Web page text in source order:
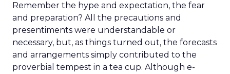
Remember the hype and expectation, the fear
and preparation? All the precautions and
presentiments were understandable or
necessary, but, as things turned out, the forecasts
and arrangements simply contributed to the
proverbial tempest in a tea cup. Although e-